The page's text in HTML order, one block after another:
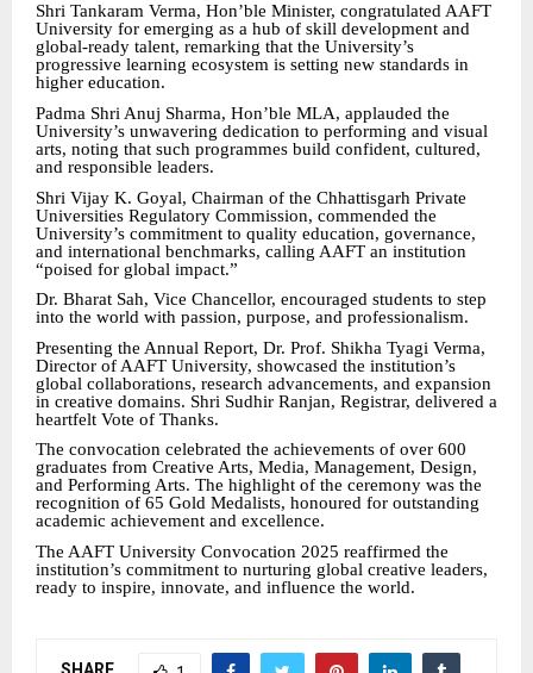
Shri Tankaram Verma, Hon’ble Minister, congratulated AAFT
University for emerging as a hub of skill development and
global-ready talent, remarking that the University’s
progressive learning ecosystem is setting new standards in
higher education.
Padma Shri Anuj Sharma, Hon’ble MLA, applauded the
University’s unwavering dedication to performing and visual
arts, noting that such programmes build confident, cultured,
and responsible leaders.
Shri Vijay K. Goyal, Chairman of the Chhattisgarh Private
Universities Regulatory Commission, commended the
University’s commitment to quality education, governance,
and international benchmarks, calling AAFT an institution
“poised for global impact.”
Dr. Bharat Sah, Vice Chancellor, encouraged students to step
into the world with passion, purpose, and professionalism.
Presenting the Annual Report, Dr. Prof. Shikha Tyagi Verma,
Director of AAFT University, showcased the institution’s
global collaborations, research advancements, and expansion
in creative domains. Shri Sudhir Ranjan, Registrar, delivered a
heartfelt Vote of Thanks.
The convocation celebrated the achievements of over 600
graduates from Creative Arts, Media, Management, Design,
and Performing Arts. The highlight of the ceremony was the
recognition of 65 Gold Medalists, honoured for outstanding
academic achievement and excellence.
The AAFT University Convocation 2025 reaffirmed the
institution’s commitment to nurturing global creative leaders,
ready to inspire, innovate, and influence the world.